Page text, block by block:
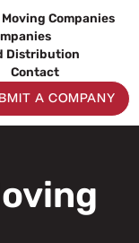
Moving Companies
Distribution
Contact
A COMPANY